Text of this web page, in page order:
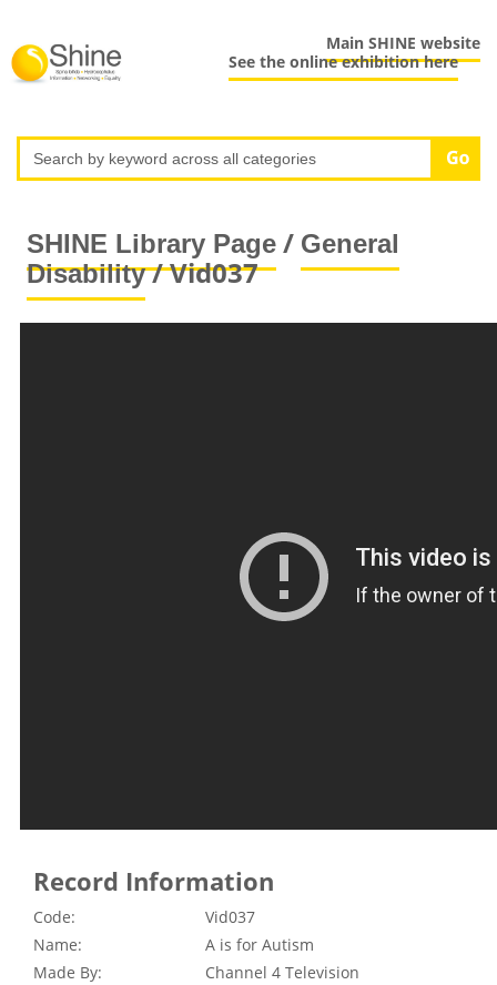
Main SHINE website
See the online exhibition here
SHINE Library Page/ General
Disability/ Vid037
Record Information
Code:
Vid037
Name:
A is for Autism
Made By:
Channel 4 Television